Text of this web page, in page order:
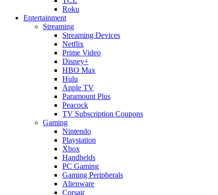
Roku
Entertainment
Streaming
Streaming Devices
Netflix
Prime Video
Disney+
HBO Max
Hulu
Apple TV
Paramount Plus
Peacock
TV Subscription Coupons
Gaming
Nintendo
Playstation
Xbox
Handhelds
PC Gaming
Gaming Peripherals
Alienware
Corsair